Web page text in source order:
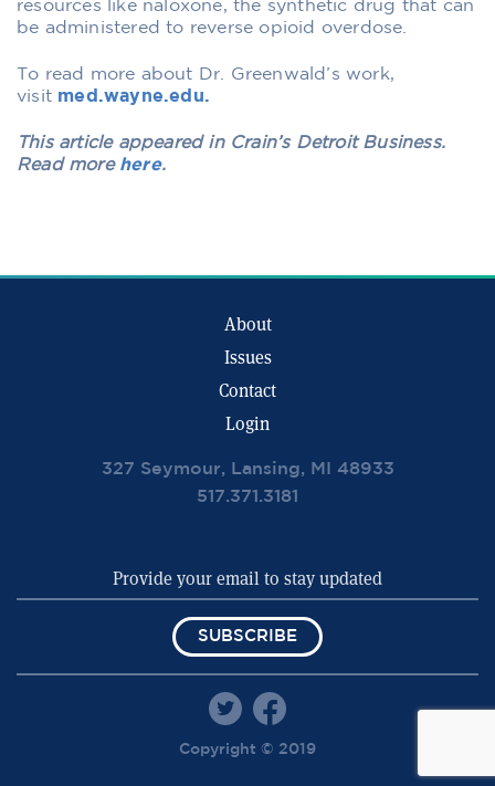
resources like naloxone, the synthetic drug that can
be administered to reverse opioid overdose.
To read more about Dr. Greenwald’s work,
visit med.wayne.edu.
This article appeared in Crain’s Detroit Business.
Read more here.
About
Issues
Contact
Login
327 Seymour, Lansing, MI 48933
517.371.3181
SUBSCRIBE
Copyright © 2019